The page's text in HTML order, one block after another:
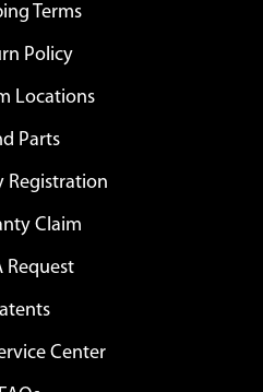
Terms
Policy
Locations
Parts
Registration
Claim
Request
Center